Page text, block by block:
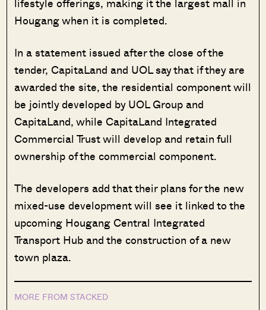
lifestyle offerings, making it the largest mall in
Hougang when it is completed.
In a statement issued after the close of the
tender, CapitaLand and UOL say that if they are
awarded the site, the residential component will
be jointly developed by UOL Group and
CapitaLand, while CapitaLand Integrated
Commercial Trust will develop and retain full
ownership of the commercial component.
The developers add that their plans for the new
mixed-use development will see it linked to the
upcoming Hougang Central Integrated
Transport Hub and the construction of a new
town plaza.
MORE FROM STACKED